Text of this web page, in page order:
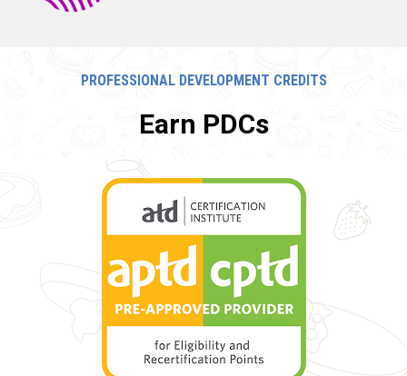
PROFESSIONAL DEVELOPMENT CREDITS
Earn PDCs